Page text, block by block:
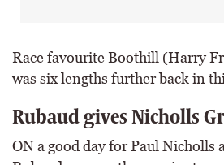
Race favourite Boothill (Harry
was six lengths further back in
Rubaud gives Nicholls
ON a good day for Paul Nicholls